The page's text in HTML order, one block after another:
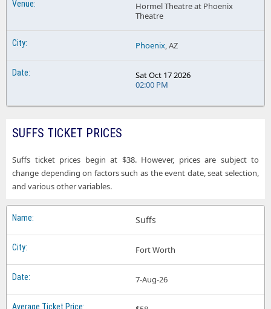
Hormel Theatre at Phoenix
Theatre
Phoenix, AZ
Sat Oct 17 2026
02:00 PM
SUFFS TICKET PRICES
Suffs ticket prices begin at $38. However, prices are subject to
change depending on factors such as the event date, seat selection,
and various other variables.
Suffs
Fort Worth
7-Aug-26